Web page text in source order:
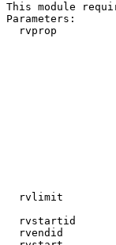
This module
Parameters:
rvprop
rvlimit
rvstartid
rvendid